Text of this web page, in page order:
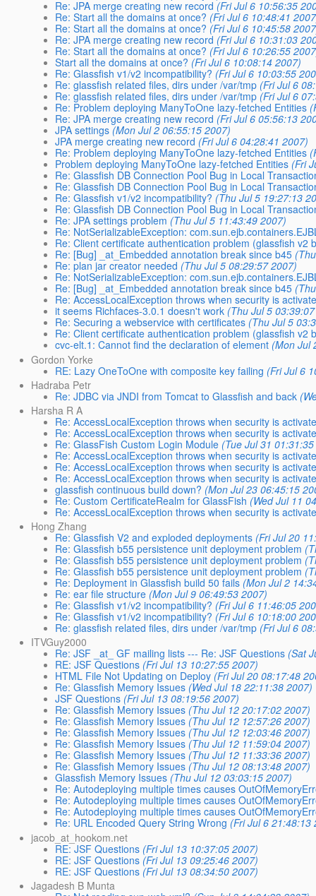
Re: JPA merge creating new record (Fri Jul 6 10:56:35
Re: Start all the domains at once? (Fri Jul 6 10:48:41
Re: Start all the domains at once? (Fri Jul 6 10:45:58
Re: JPA merge creating new record (Fri Jul 6 10:31:03
Re: Start all the domains at once? (Fri Jul 6 10:26:55
Start all the domains at once? (Fri Jul 6 10:08:14 2007)
Re: Glassfish v1/v2 incompatibility? (Fri Jul 6 10:03:55
Re: glassfish related files, dirs under /var/tmp (Fri Jul 6
Re: glassfish related files, dirs under /var/tmp (Fri Jul 6
Re: Problem deploying ManyToOne lazy-fetched Entities
Re: JPA merge creating new record (Fri Jul 6 05:56:13
JPA settings (Mon Jul 2 06:55:15 2007)
JPA merge creating new record (Fri Jul 6 04:28:41 2007)
Re: Problem deploying ManyToOne lazy-fetched Entities
Problem deploying ManyToOne lazy-fetched Entities (Fri
Re: Glassfish DB Connection Pool Bug in Local
Re: Glassfish DB Connection Pool Bug in Local
Re: Glassfish v1/v2 incompatibility? (Thu Jul 5 19:27:13
Re: Glassfish DB Connection Pool Bug in Local
Re: JPA settings problem (Thu Jul 5 11:43:49 2007)
Re: NotSerializableException:
Re: Client certificate authentication problem (glassfish v2
Re: [Bug] _at_Embedded annotation break since b45
Re: plan jar creator needed (Thu Jul 5 08:29:57 2007)
Re: NotSerializableException:
Re: [Bug] _at_Embedded annotation break since b45
Re: AccessLocalException throws when security is
it seems Richfaces-3.0.1 doesn't work (Thu Jul 5
Re: Securing a webservice with certificates (Thu Jul 5
Re: Client certificate authentication problem (glassfish v2
cvc-elt.1: Cannot find the declaration of element (Mon Jul
Gordon Yorke
RE: Lazy OneToOne with composite key failing (Fri Jul 6
Hadraba Petr
Re: JDBC via JNDI from Tomcat to Glassfish and back
Harsha R A
Re: AccessLocalException throws when security is
Re: AccessLocalException throws when security is
Re: GlassFish Custom Login Module (Tue Jul 31
Re: AccessLocalException throws when security is
Re: AccessLocalException throws when security is
Re: AccessLocalException throws when security is
glassfish continuous build down? (Mon Jul 23 06:45:15
Re: Custom CertificateRealm for GlassFish (Wed Jul 11
Re: AccessLocalException throws when security is
Hong Zhang
Re: Glassfish V2 and exploded deployments (Fri Jul 20
Re: Glassfish b55 persistence unit deployment problem
Re: Glassfish b55 persistence unit deployment problem
Re: Glassfish b55 persistence unit deployment problem
Re: Deployment in Glassfish build 50 fails (Mon Jul 2
Re: ear file structure (Mon Jul 9 06:49:53 2007)
Re: Glassfish v1/v2 incompatibility? (Fri Jul 6 11:46:05
Re: Glassfish v1/v2 incompatibility? (Fri Jul 6 10:18:00
Re: glassfish related files, dirs under /var/tmp (Fri Jul 6
ITVGuy2000
Re: JSF _at_ GF mailing lists --- Re: JSF Questions (Sat
RE: JSF Questions (Fri Jul 13 10:27:55 2007)
HTML File Not Updating on Deploy (Fri Jul 20 08:17:48
Re: Glassfish Memory Issues (Wed Jul 18 22:11:38 2007)
JSF Questions (Fri Jul 13 08:19:56 2007)
Re: Glassfish Memory Issues (Thu Jul 12 20:17:02 2007)
Re: Glassfish Memory Issues (Thu Jul 12 12:57:26 2007)
Re: Glassfish Memory Issues (Thu Jul 12 12:03:46 2007)
Re: Glassfish Memory Issues (Thu Jul 12 11:59:04 2007)
Re: Glassfish Memory Issues (Thu Jul 12 11:33:36 2007)
Re: Glassfish Memory Issues (Thu Jul 12 08:13:48 2007)
Glassfish Memory Issues (Thu Jul 12 03:03:15 2007)
Re: Autodeploying multiple times causes
Re: Autodeploying multiple times causes
Re: Autodeploying multiple times causes
Re: URL Encoded Query String Wrong (Fri Jul 6 21:48:13
jacob_at_hookom.net
RE: JSF Questions (Fri Jul 13 10:37:05 2007)
RE: JSF Questions (Fri Jul 13 09:25:46 2007)
RE: JSF Questions (Fri Jul 13 08:34:50 2007)
Jagadesh B Munta